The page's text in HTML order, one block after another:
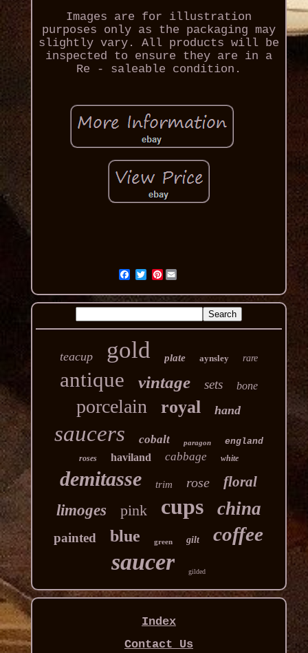
Images are for illustration
purposes only as the packaging may
slightly vary. All products will be
inspected to ensure they are in a
Re - saleable condition.
Pinterest
teacup gold plate aynsley rare
antique vintage sets bone
porcelain royal hand
saucers cobalt paragon england
roses haviland cabbage white
demitasse trim rose floral
limoges pink cups china
painted blue green gilt coffee
saucer gilded
Index
Contact Us